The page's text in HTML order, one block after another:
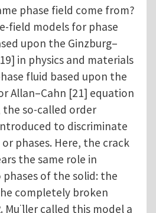
phase field come from?
field models for phase
upon the Ginzburg–
in physics and materials
fluid based upon the
Allan–Cahn [21] equation
the so-called order
to discriminate
phases. Here, the crack
the same role in
of the solid: the
completely broken
Mu ̈ller called this model a